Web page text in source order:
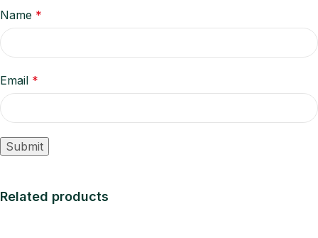
Name *
Email *
Related products